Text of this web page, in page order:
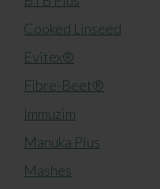
Cooked Linseed
Evitex®
Fibre-Beet®
Immuzim
Manuka Plus
Mashes